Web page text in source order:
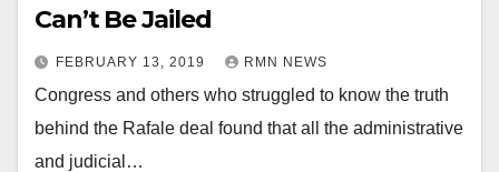
Can’t Be Jailed
FEBRUARY 13, 2019 RMN NEWS
Congress and others who struggled to know the truth
behind the Rafale deal found that all the administrative
and judicial…